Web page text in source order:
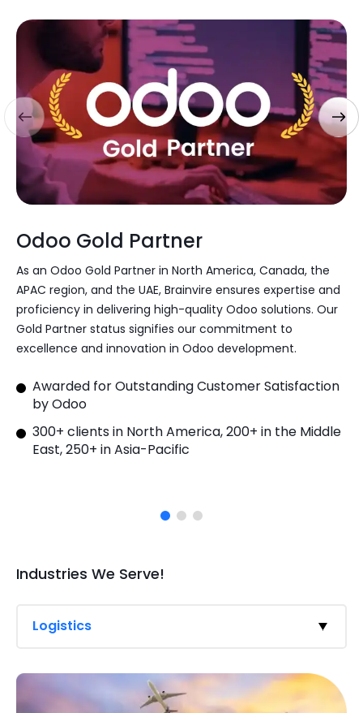
Odoo Gold Partner
As an Odoo Gold Partner in North America, Canada, the
APAC region, and the UAE, Brainvire ensures expertise and
proficiency in delivering high-quality Odoo solutions. Our
Gold Partner status signifies our commitment to
excellence and innovation in Odoo development.
Awarded for Outstanding Customer Satisfaction
by Odoo
300+ clients in North America, 200+ in the Middle
East, 250+ in Asia-Pacific
Industries We Serve!
Logistics